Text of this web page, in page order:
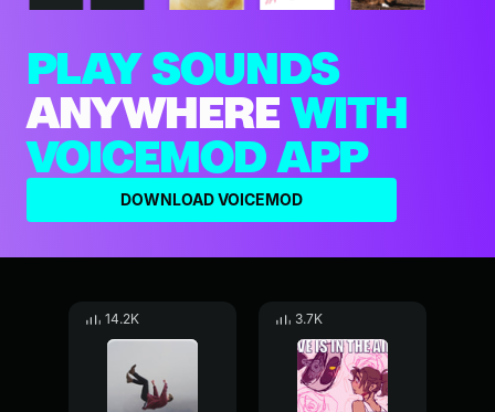
PLAY SOUNDS
ANYWHERE WITH
VOICEMOD APP
DOWNLOAD VOICEMOD
14.2K 3.7K